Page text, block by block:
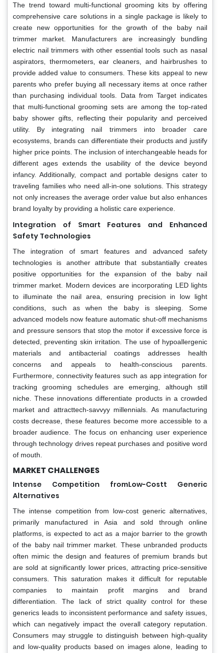
The trend toward multi-functional grooming kits by offering
comprehensive care solutions in a single package is likely to
create new opportunities for the growth of the baby nail
trimmer market. Manufacturers are increasingly bundling
electric nail trimmers with other essential tools such as nasal
aspirators, thermometers, ear cleaners, and hairbrushes to
provide added value to consumers. These kits appeal to new
parents who prefer buying all necessary items at once rather
than purchasing individual tools. Data from Target indicates
that multi-functional grooming sets are among the top-rated
baby shower gifts, reflecting their popularity and perceived
utility. By integrating nail trimmers into broader care
ecosystems, brands can differentiate their products and justify
higher price points. The inclusion of interchangeable heads for
different ages extends the usability of the device beyond
infancy. Additionally, compact and portable designs cater to
traveling families who need all-in-one solutions. This strategy
not only increases the average order value but also enhances
brand loyalty by providing a holistic care experience.
Integration of Smart Features and Enhanced
Safety Technologies
The integration of smart features and advanced safety
technologies is another attribute that substantially creates
positive opportunities for the expansion of the baby nail
trimmer market. Modern devices are incorporating LED lights
to illuminate the nail area, ensuring precision in low light
conditions, such as when the baby is sleeping. Some
advanced models now feature automatic shut-off mechanisms
and pressure sensors that stop the motor if excessive force is
detected, preventing skin irritation. The use of hypoallergenic
materials and antibacterial coatings addresses health
concerns and appeals to health-conscious parents.
Furthermore, connectivity features such as app integration for
tracking grooming schedules are emerging, although still
niche. These innovations differentiate products in a crowded
market and attracttech-savvyy millennials. As manufacturing
costs decrease, these features become more accessible to a
broader audience. The focus on enhancing user experience
through technology drives repeat purchases and positive word
of mouth.
MARKET CHALLENGES
Intense Competition fromLow-Costt Generic
Alternatives
The intense competition from low-cost generic alternatives,
primarily manufactured in Asia and sold through online
platforms, is expected to act as a major barrier to the growth
of the baby nail trimmer market. These unbranded products
often mimic the design and features of premium brands but
are sold at significantly lower prices, attracting price-sensitive
consumers. This saturation makes it difficult for reputable
companies to maintain profit margins and brand
differentiation. The lack of strict quality control for these
generics leads to inconsistent performance and safety issues,
which can negatively impact the overall category reputation.
Consumers may struggle to distinguish between high-quality
and low-quality products based on images alone, leading to